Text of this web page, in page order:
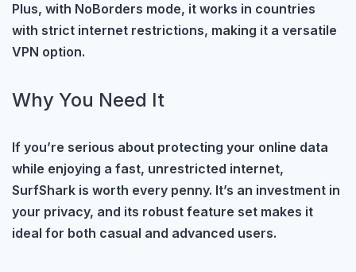
Plus, with NoBorders mode, it works in countries
with strict internet restrictions, making it a versatile
VPN option.
Why You Need It
If you’re serious about protecting your online data
while enjoying a fast, unrestricted internet,
SurfShark is worth every penny. It’s an investment in
your privacy, and its robust feature set makes it
ideal for both casual and advanced users.